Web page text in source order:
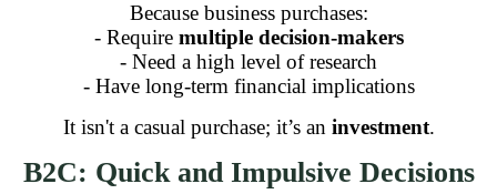
Because business purchases:
- Require multiple decision-makers
- Need a high level of research
- Have long-term financial implications
It isn't a casual purchase; it’s an investment.
B2C: Quick and Impulsive Decisions